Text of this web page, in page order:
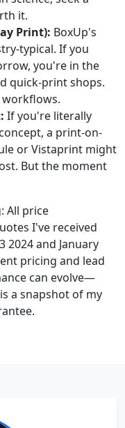
it.
Print): BoxUp's
typical. If you
you're in the
quick-print shops.
If you're literally
a print-on-
or Vistaprint might
But the moment
All price
I've received
2024 and January
pricing and lead
can evolve—
a snapshot of my